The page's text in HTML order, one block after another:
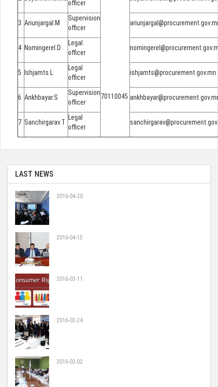
officer
70110045
3 Ariunjargal.M
Supervision
officer
4 Nomingerel.D
Legal
officer
5 Ishjamts.L
Legal
officer
ishjamts@procurement.gov.mn
6 Ankhbayar.S
Supervision
officer
7 Sanchirgarav.T
Legal
officer
LAST NEWS
2016-04-20
2016-04-15
2016-03-11
2016-02-24
2016-02-02